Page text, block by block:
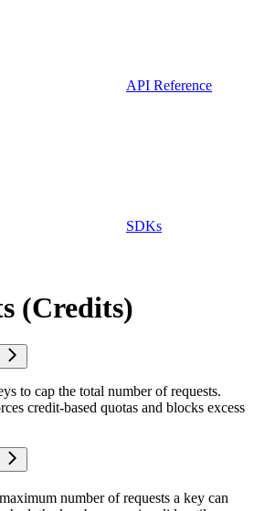
API Reference
SDKs
(Credits)
to cap the total number of requests.
credit-based quotas and blocks excess
number of requests a key can